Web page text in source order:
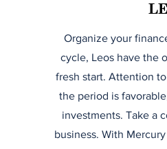
Organize your
cycle, Leos have the
fresh start. Attention
the period is
investments. Take a
business. With